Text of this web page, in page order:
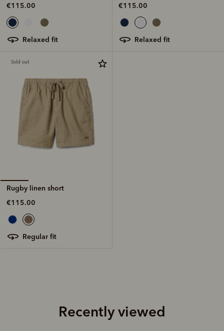
€115.00
relaxed fit
€115.00
relaxed fit
Sold out
Rugby linen short
€115.00
regular fit
Recently viewed